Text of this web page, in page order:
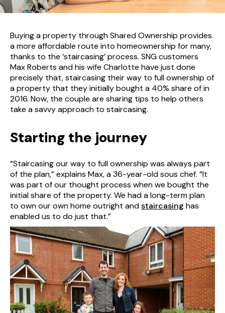
Buying a property through Shared Ownership provides
a more affordable route into homeownership for many,
thanks to the ‘staircasing’ process. SNG customers
Max Roberts and his wife Charlotte have just done
precisely that, staircasing their way to full ownership of
a property that they initially bought a 40% share of in
2016. Now, the couple are sharing tips to help others
take a savvy approach to staircasing.
Starting the journey
“Staircasing our way to full ownership was always part
of the plan,” explains Max, a 36-year-old sous chef. “It
was part of our thought process when we bought the
initial share of the property. We had a long-term plan
to own our own home outright andstaircasing has
enabled us to do just that.”